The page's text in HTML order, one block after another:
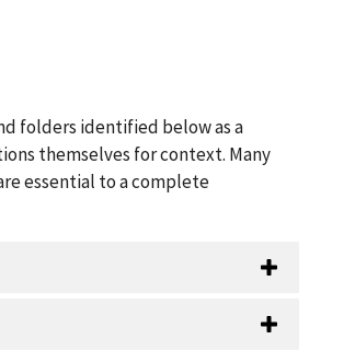
folders identified below as a
themselves for context. Many
essential to a complete